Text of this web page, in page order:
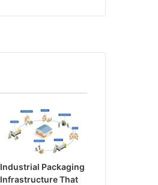
Industrial Packaging
Infrastructure That